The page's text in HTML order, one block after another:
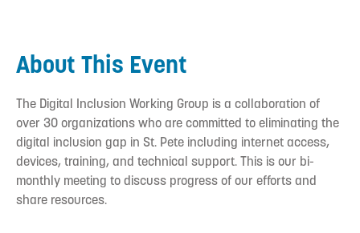
About This Event
The Digital Inclusion Working Group is a collaboration of
over 30 organizations who are committed to eliminating the
digital inclusion gap in St. Pete including internet access,
devices, training, and technical support. This is our bi-
monthly meeting to discuss progress of our efforts and
share resources.